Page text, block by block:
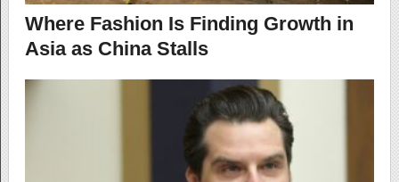
Where Fashion Is Finding Growth in
Asia as China Stalls